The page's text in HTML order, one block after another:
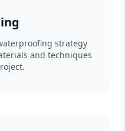
strategy
and techniques